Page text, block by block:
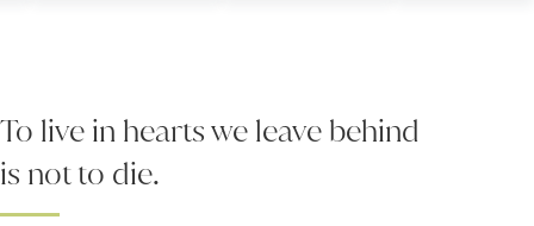
To live in hearts we leave behind
is not to die.